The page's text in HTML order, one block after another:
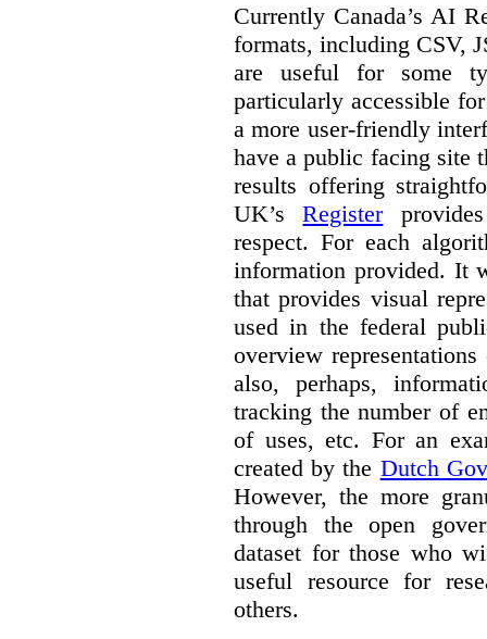
Currently Canada’s AI
formats, including CSV,
are useful for some
particularly accessible
a more user-friendly
have a public facing site
results offering
UK’sRegister
respect. For each
information provided. It
that provides visual
used in the federal
overview
also, perhaps,
tracking the number of
of uses, etc. For an
created by the Dutch
However, the more
through the open
dataset for those who
useful resource for
others.